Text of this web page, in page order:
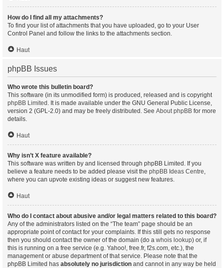
How do I find all my attachments?
To find your list of attachments that you have uploaded, go to your User
Control Panel and follow the links to the attachments section.
Haut
phpBB Issues
Who wrote this bulletin board?
This software (in its unmodified form) is produced, released and is copyright
phpBB Limited . It is made available under the GNU General Public License,
version 2 (GPL-2.0) and may be freely distributed. See About phpBB for more
details.
Haut
Why isn’t X feature available?
This software was written by and licensed through phpBB Limited. If you
believe a feature needs to be added please visit the phpBB Ideas Centre,
where you can upvote existing ideas or suggest new features.
Haut
Who do I contact about abusive and/or legal matters related to this board?
Any of the administrators listed on the “The team” page should be an
appropriate point of contact for your complaints. If this still gets no response
then you should contact the owner of the domain (do a whois lookup) or, if
this is running on a free service (e.g. Yahoo!, free.fr, f2s.com, etc.), the
management or abuse department of that service. Please note that the
phpBB Limited has absolutely no jurisdiction and cannot in any way be held